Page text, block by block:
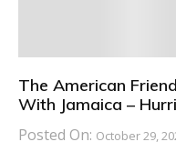
The American
With Jamaica –
Posted On: October 29,